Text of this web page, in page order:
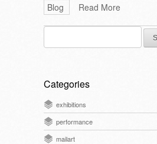
Blog Read More
Search
for:
Categories
exhibitions
performance
mailart